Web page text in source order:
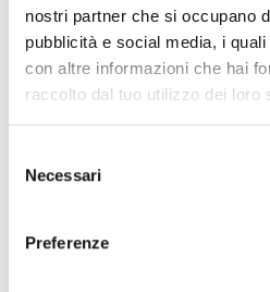
nostri partner che si occupano
pubblicità e social media, i
con altre informazioni che hai
raccolto dal tuo utilizzo dei loro
delNecessari
Preferenze
OPEN LINK south_east
This product is available
versions